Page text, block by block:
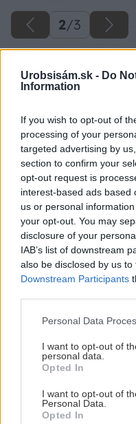
Urobsisám.sk - Do
Information
If you wish to opt-out of
processing of your
targeted advertising by
section to confirm your
opt-out request is
interest-based ads based
us or personal
your opt-out. You may
disclosure of your
IAB’s list of downstream
also be disclosed by us
Downstream Participants
Please note that this
not limited to your visit or
grant or deny consent to
use your data for below
consent section.
Personal Data
I want to opt-out of
personal data.
Opted In
I want to opt-out of
Personal Data.
Opted In
2/3